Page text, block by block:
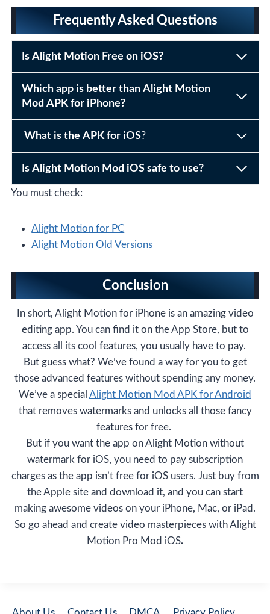
Frequently Asked Questions
Is Alight Motion Free on iOS?
Which app is better than Alight Motion
Mod APK for iPhone?
What is the APK for iOS?
Is Alight Motion Mod iOS safe to use?
You must check:
Alight Motion for PC
Alight Motion Old Versions
Conclusion
In short, Alight Motion for iPhone is an amazing video
editing app. You can find it on the App Store, but to
access all its cool features, you usually have to pay.
But guess what? We’ve found a way for you to get
those advanced features without spending any money.
We’ve a special Alight Motion Mod APK for Android
that removes watermarks and unlocks all those fancy
features for free.
But if you want the app on Alight Motion without
watermark for iOS, you need to pay subscription
charges as the app isn’t free for iOS users. Just buy from
the Apple site and download it, and you can start
making awesome videos on your iPhone, Mac, or iPad.
So go ahead and create video masterpieces with Alight
Motion Pro Mod iOS.